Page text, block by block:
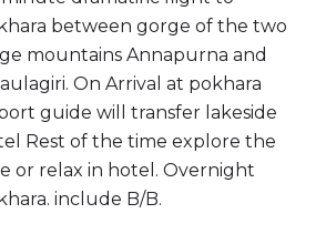
between gorge of the two
mountains Annapurna and
On Arrival at pokhara
guide will transfer lakeside
Rest of the time explore the
or relax in hotel. Overnight
include B/B.